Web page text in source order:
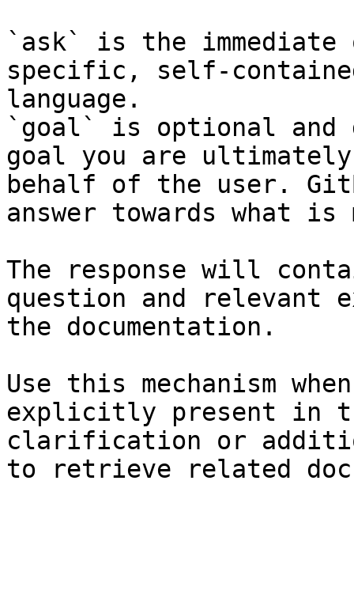
`ask` is the
specific, self-
language.
`goal` is optional and
goal you are
behalf of the user.
answer towards what
The response will
question and relevant
the documentation.
Use this mechanism
explicitly present in
clarification or